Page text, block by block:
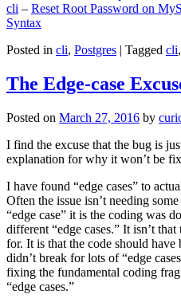
cli – Reset Root Password on
Syntax
Posted in cli, Postgres | Tagged cli,
The Edge-case
Posted on March 27, 2016 by
I find the excuse that the bug is
explanation for why it won’t be
I have found “edge cases” to
Often the issue isn’t needing
“edge case” it is the coding was
different “edge cases.” It isn’t
for. It is that the code should
didn’t break for lots of “edge
fixing the fundamental coding
“edge cases.”